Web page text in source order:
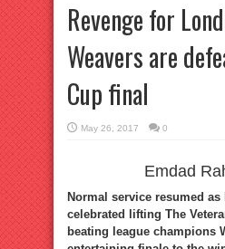
Revenge for
Weavers are
Cup final
May 26, 2017 0
Emdad
Normal service resumed
celebrated lifting The
beating league champions